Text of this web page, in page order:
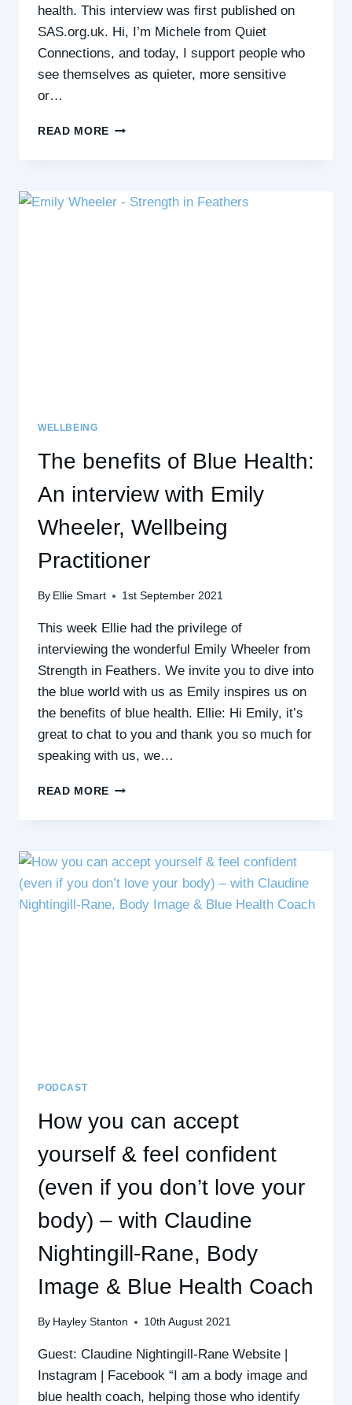
health. This interview was first published on
SAS.org.uk. Hi, I’m Michele from Quiet
Connections, and today, I support people who
see themselves as quieter, more sensitive
or…
READ MORE BLUE
OF
WELLBEING
The benefits of Blue Health:
An interview with Emily
Wheeler, Wellbeing
Practitioner
By Ellie Smart 1st September 2021
This week Ellie had the privilege of
interviewing the wonderful Emily Wheeler from
Strength in Feathers. We invite you to dive into
the blue world with us as Emily inspires us on
the benefits of blue health. Ellie: Hi Emily, it’s
great to chat to you and thank you so much for
speaking with us, we…
READ MORE THE
AN
INTERVIEW
WITH
PODCAST
How you can accept
yourself & feel confident
(even if you don’t love your
body) – with Claudine
Nightingill-Rane, Body
Image & Blue Health Coach
By Hayley Stanton 10th August 2021
Guest: Claudine Nightingill-Rane Website |
Instagram | Facebook “I am a body image and
blue health coach, helping those who identify